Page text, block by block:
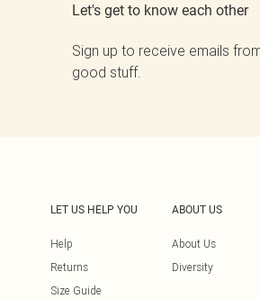
Let's get to know each other
Sign up to receive emails
good stuff.
LET US HELP YOU
Help
Returns
Size Guide
ABOUT US
About Us
Diversity